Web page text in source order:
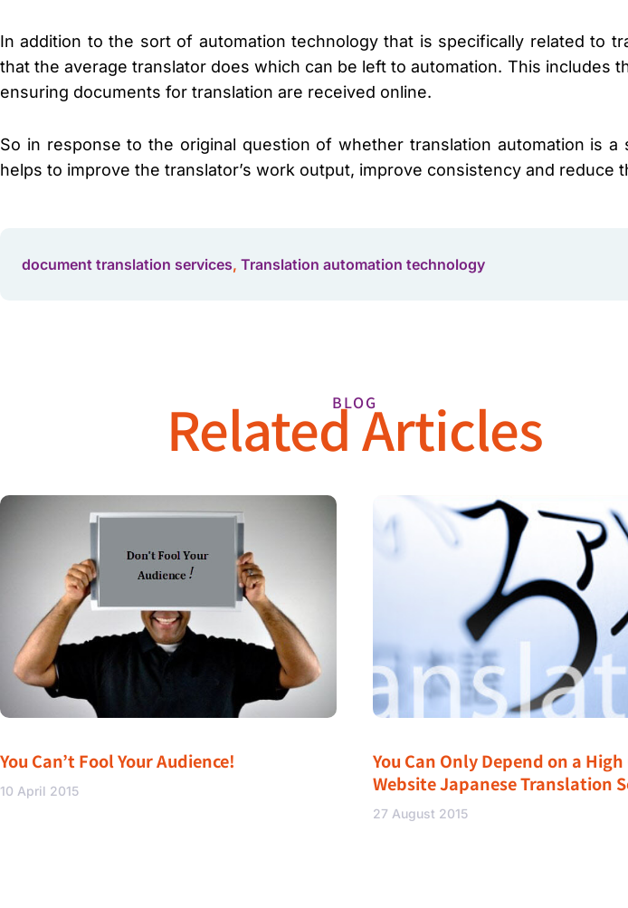
In addition to the sort of automation technology that is specifically related to
that the average translator does which can be left to automation. This includes
ensuring documents for translation are received online.
So in response to the original question of whether translation automation is
helps to improve the translator’s work output, improve consistency and reduce
document translation services, Translation automation technology
BLOG
Related Articles
You Can’t Fool Your Audience!
10 April 2015
You Can Only Depend on a
Website Japanese Translation
27 August 2015